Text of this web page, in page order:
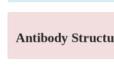
Antibody